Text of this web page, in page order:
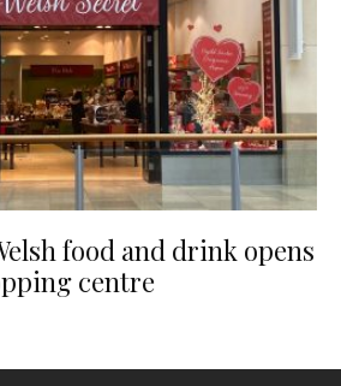
food and drink opens
centre